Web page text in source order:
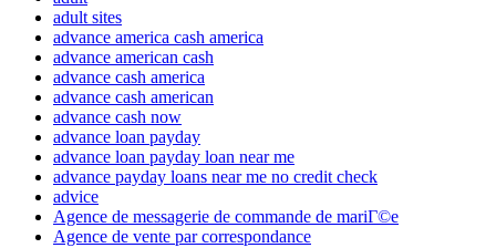
adult sites
advance america cash america
advance american cash
advance cash america
advance cash american
advance cash now
advance loan payday
advance loan payday loan near me
advance payday loans near me no credit check
advice
Agence de messagerie de commande de mariГ©e
Agence de vente par correspondance